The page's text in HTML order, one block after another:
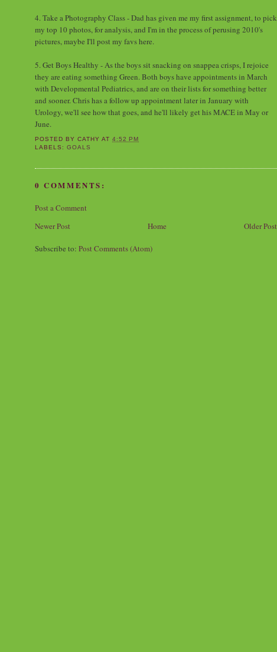
4. Take a Photography Class - Dad has given me my first assignment, to pick
my top 10 photos, for analysis, and I'm in the process of perusing 2010's
pictures, maybe I'll post my favs here.
5. Get Boys Healthy - As the boys sit snacking on snappea crisps, I rejoice
they are eating something Green. Both boys have appointments in March
with Developmental Pediatrics, and are on their lists for something better
and sooner. Chris has a follow up appointment later in January with
Urology, we'll see how that goes, and he'll likely get his MACE in May or
June.
POSTED BYCATHY AT4:52 PM
LABELS:GOALS
0 COMMENTS:
Post a Comment
Newer Post
Older Post
Home
Subscribe to: Post Comments (Atom)